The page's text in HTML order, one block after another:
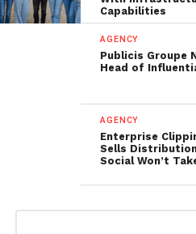
Capabilities
AGENCY
Publicis Groupe
Head of
AGENCY
Enterprise
Sells
Social Won’t